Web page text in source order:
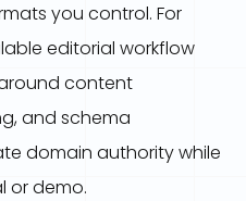
you control. For
editorial workflow
content
and schema
domain authority while
or demo.